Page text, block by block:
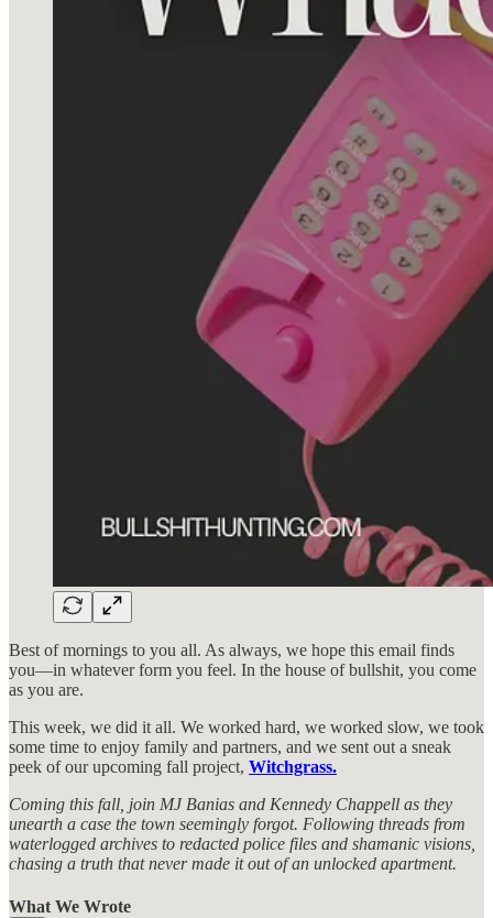
Best of mornings to you all. As always, we hope this email finds
you—in whatever form you feel. In the house of bullshit, you come
as you are.
This week, we did it all. We worked hard, we worked slow, we took
some time to enjoy family and partners, and we sent out a sneak
peek of our upcoming fall project, Witchgrass.
Coming this fall, join MJ Banias and Kennedy Chappell as they
unearth a case the town seemingly forgot. Following threads from
waterlogged archives to redacted police files and shamanic visions,
chasing a truth that never made it out of an unlocked apartment.
What We Wrote